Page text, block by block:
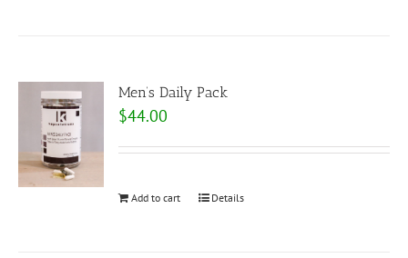
Men’s Daily Pack
$44.00
Add to cart Details